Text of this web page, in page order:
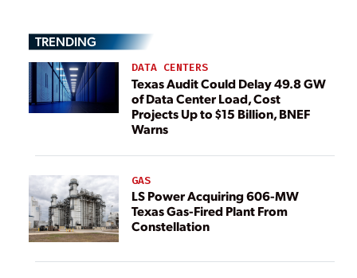
TRENDING
DATA CENTERS
Texas Audit Could Delay 49.8 GW
of Data Center Load, Cost
Projects Up to $15 Billion, BNEF
Warns
GAS
LS Power Acquiring 606-MW
Texas Gas-Fired Plant From
Constellation